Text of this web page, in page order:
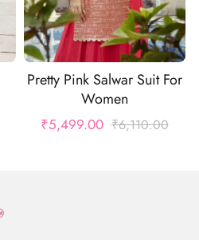
Pretty Pink Salwar Suit For
Women
₹6,110.00
₹5,499.00